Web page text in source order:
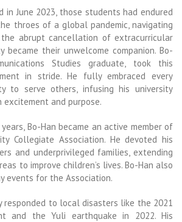
in June 2023, those students had endured
throes of a global pandemic, navigating
abrupt cancellation of extracurricular
became their unwelcome companion. Bo-
Studies graduate, took this
in stride. He fully embraced every
to serve others, infusing his university
and purpose.
Bo-Han became an active member of
Collegiate Association. He devoted his
and underprivileged families, extending
to improve children’s lives. Bo-Han also
events for the Association.
responded to local disasters like the 2021
and the Yuli earthquake in 2022. His